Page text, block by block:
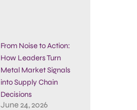
From Noise to Action:
How Leaders Turn
Metal Market Signals
into Supply Chain
Decisions
June 24, 2026